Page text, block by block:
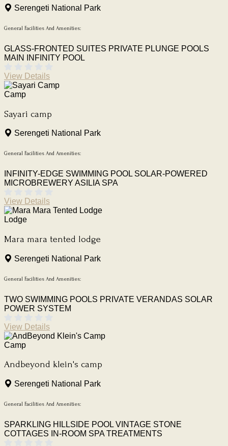
Serengeti National Park
General Facilities And Amenities:
GLASS-FRONTED SUITES PRIVATE PLUNGE POOLS
MAIN INFINITY POOL
View Details
Camp
Sayari camp
Serengeti National Park
General Facilities And Amenities:
INFINITY-EDGE SWIMMING POOL SOLAR-POWERED
MICROBREWERY ASILIA SPA
View Details
Lodge
Mara mara tented lodge
Serengeti National Park
General Facilities And Amenities:
TWO SWIMMING POOLS PRIVATE VERANDAS SOLAR
POWER SYSTEM
View Details
Camp
Andbeyond klein's camp
Serengeti National Park
General Facilities And Amenities:
SPARKLING HILLSIDE POOL VINTAGE STONE
COTTAGES
IN-ROOM SPA TREATMENTS